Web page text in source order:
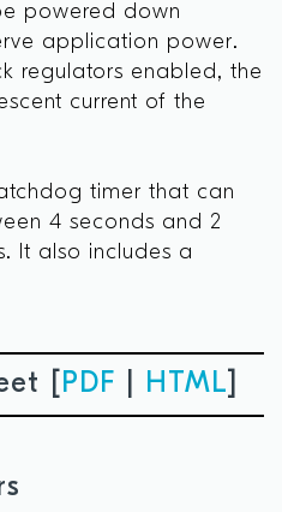
powered down
application power.
regulators enabled, the
current of the
timer that can
4 seconds and 2
It also includes a
[ PDF HTML